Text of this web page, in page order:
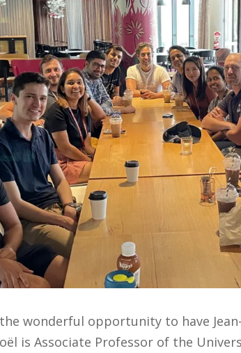
wonderful opportunity to have
is Associate Professor of the